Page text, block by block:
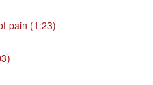
pain (1:23)